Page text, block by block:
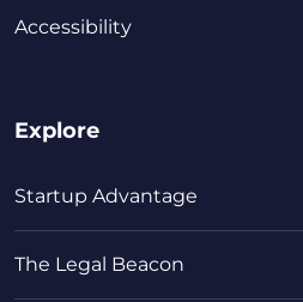
Accessibility
Explore
Startup Advantage
The Legal Beacon